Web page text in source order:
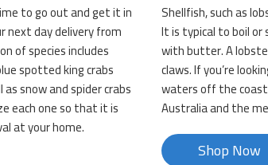
to go out and get it in
next day delivery from
of species includes
spotted king crabs
snow and spider crabs
each one so that it is
at your home.
Shellfish, such as
It is typical to boil
with butter. A
claws. If you’re
waters off the
Australia and the
Shop Now